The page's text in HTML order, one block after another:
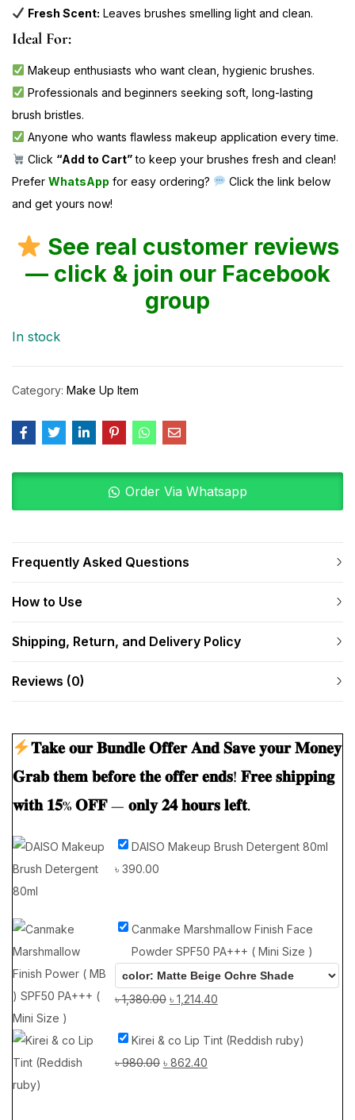
Fresh Scent: Leaves brushes smelling light and clean.
Ideal For:
Makeup enthusiasts who want clean, hygienic brushes.
Professionals and beginners seeking soft, long-lasting
brush bristles.
Anyone who wants flawless makeup application every time.
Click “Add to Cart”to keep your brushes fresh and clean!
Prefer WhatsApp for easy ordering?
Click the link below
and get yours now!
See real customer reviews
— click & join our Facebook
group
In stock
Category: Make Up Item
Order Via Whatsapp
Frequently Asked Questions
How to Use
Shipping, Return, and Delivery Policy
Reviews (0)
𝐓𝐚𝐤𝐞 𝐨𝐮𝐫 𝐁𝐮𝐧𝐝𝐥𝐞 𝐎𝐟𝐟𝐞𝐫 𝐀𝐧𝐝 𝐒𝐚𝐯𝐞 𝐲𝐨𝐮𝐫 𝐌𝐨𝐧𝐞𝐲
𝐆𝐫𝐚𝐛 𝐭𝐡𝐞𝐦 𝐛𝐞𝐟𝐨𝐫𝐞 𝐭𝐡𝐞 𝐨𝐟𝐟𝐞𝐫 𝐞𝐧𝐝𝐬! 𝐅𝐫𝐞𝐞 𝐬𝐡𝐢𝐩𝐩𝐢𝐧𝐠
𝐰𝐢𝐭𝐡 𝟏𝟓% 𝐎𝐅𝐅 — 𝐨𝐧𝐥𝐲 𝟐𝟒 𝐡𝐨𝐮𝐫𝐬 𝐥𝐞𝐟𝐭.
DAISO Makeup Brush Detergent 80ml
৳ 390.00
Canmake Marshmallow Finish Face
Powder SPF50 PA+++ ( Mini Size )
৳1,380.00 ৳ 1,214.40
Kirei & co Lip Tint (Reddish ruby)
৳980.00 ৳ 862.40